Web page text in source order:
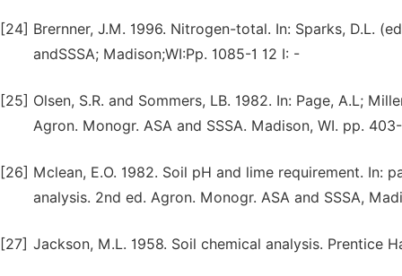
[24] Brernner, J.M. 1996. Nitrogen-total. In: Sparks, D.L.
andSSSA; Madison;WI:Pp. 1085-1 12 I: -
[25] Olsen, S.R. and Sommers, LB. 1982. In: Page, A.L;
Agron. Monogr. ASA and SSSA. Madison, WI. pp.
[26] Mclean, E.O. 1982. Soil pH and lime requirement. In:
analysis. 2nd ed. Agron. Monogr. ASA and SSSA,
[27] Jackson, M.L. 1958. Soil chemical analysis. Prentice